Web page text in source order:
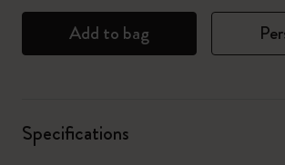
Add to bag
Specifications